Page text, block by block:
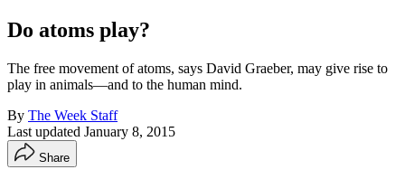
Do atoms play?
The free movement of atoms, says David Graeber, may give rise to
play in animals—and to the human mind.
By The Week Staff
Last updated January 8, 2015
Share